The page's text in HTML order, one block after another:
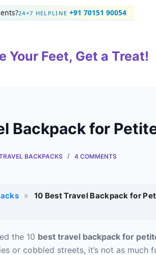
24×7 HELPLINE +91 70151 90054
Your Feet, Get a Treat!
Backpack for
BACKPACKS 4 COMMENTS
» 10 Best Travel Backpack for
the 10 best travel backpack for
or cobbled streets, it’s not as